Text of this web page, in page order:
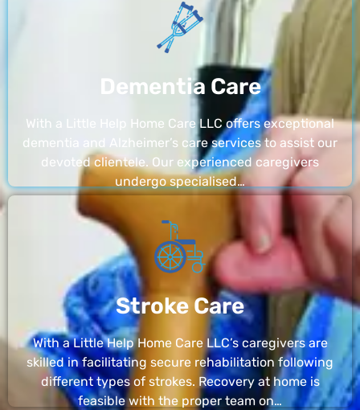
Dementia Care
With a Little Help Home Care LLC offers exceptional
dementia and Alzheimer’s care services to assist our
devoted clientele. Our experienced caregivers
undergo specialised…
Stroke Care
With a Little Help Home Care LLC’s caregivers are
skilled in facilitating secure rehabilitation following
different types of strokes. Recovery at home is
feasible with the proper team on…